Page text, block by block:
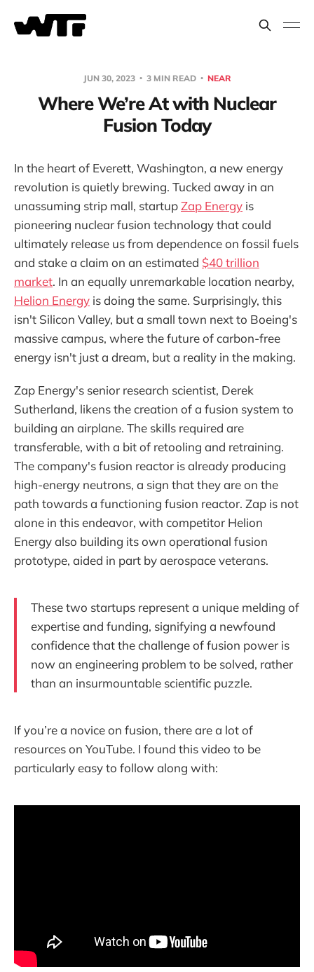
JUN 30, 2023 3 MIN READ NEAR
Where We’re At with Nuclear
Fusion Today
In the heart of Everett, Washington, a new energy
revolution is quietly brewing. Tucked away in an
unassuming strip mall, startupZap Energy is
pioneering nuclear fusion technology that could
ultimately release us from dependence on fossil fuels
and stake a claim on an estimated $40 trillion
market. In an equally unremarkable location nearby,
Helion Energy is doing the same. Surprisingly, this
isn't Silicon Valley, but a small town next to Boeing's
massive campus, where the future of carbon-free
energy isn't just a dream, but a reality in the making.
Zap Energy's senior research scientist, Derek
Sutherland, likens the creation of a fusion system to
building an airplane. The skills required are
transferable, with a bit of retooling and retraining.
The company's fusion reactor is already producing
high-energy neutrons, a sign that they are on the
path towards a functioning fusion reactor. Zap is not
alone in this endeavor, with competitor Helion
Energy also building its own operational fusion
prototype, aided in part by aerospace veterans.
These two startups represent a unique melding of
expertise and funding, signifying a newfound
confidence that the challenge of fusion power is
now an engineering problem to be solved, rather
than an insurmountable scientific puzzle.
If you’re a novice on fusion, there are a lot of
resources on YouTube. I found this video to be
particularly easy to follow along with: